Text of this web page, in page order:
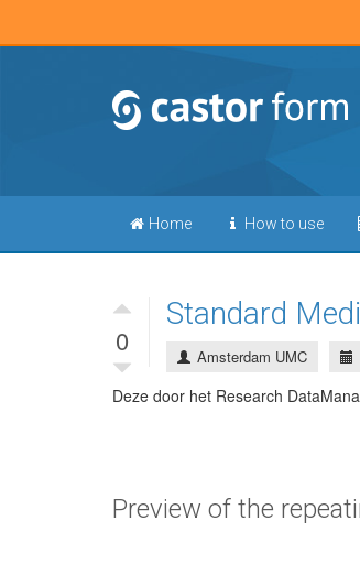
Home How to use
0
Standard
Amsterdam UMC
Deze door het Research
Preview of the